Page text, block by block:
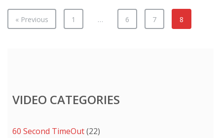
Sex
Arcades
« Previous 1 … 6 7 8
VIDEO CATEGORIES
60 Second TimeOut(22)